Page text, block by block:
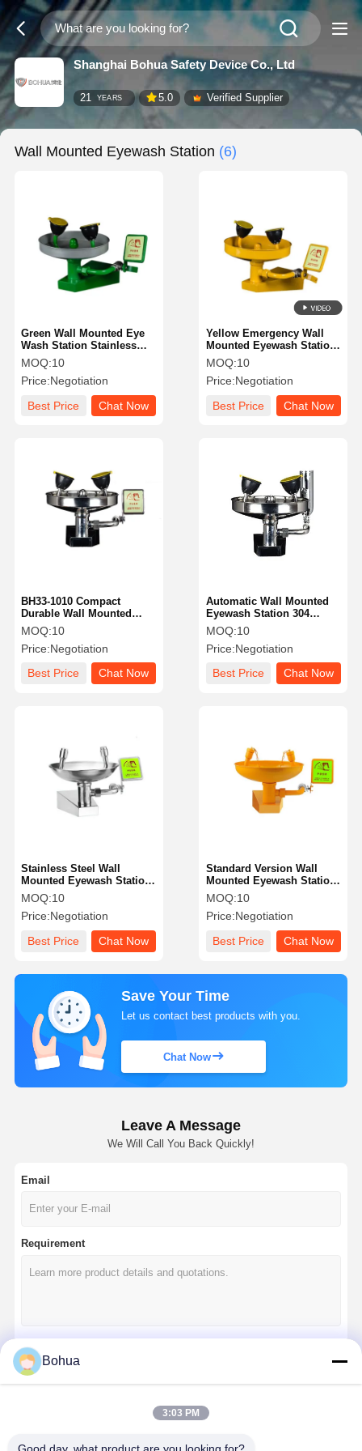
Shanghai Bohua Safety Device Co., Ltd
21 YEARS 5.0 Verified Supplier
Wall Mounted Eyewash Station (6)
Green Wall Mounted Eye
Wash Station Stainless
Steel Countertop Eyewash
BH33-1011L
MOQ:10
Price:Negotiation
Best Price
Chat Now
Yellow Emergency Wall
Mounted Eyewash Station
Countertop Eyewash
MOQ:10
Price:Negotiation
Best Price
Chat Now
BH33-1010 Compact
Durable Wall Mounted
Emergency Eyewash
Station Easy Operation
MOQ:10
Price:Negotiation
Best Price
Chat Now
Automatic Wall Mounted
Eyewash Station 304
Stainless Steel 120 -
180L/Min
MOQ:10
Price:Negotiation
Best Price
Chat Now
Stainless Steel Wall
Mounted Eyewash Station
Standard Version With
Aluminum Alloy Base
MOQ:10
Price:Negotiation
Best Price
Chat Now
Standard Version Wall
Mounted Eyewash Station
304 Stainless Steel With
ABS Material
MOQ:10
Price:Negotiation
Best Price
Chat Now
Save Your Time
Let us contact best products with you.
Chat Now
Leave A Message
We Will Call You Back Quickly!
Email
Requirement
Bohua
3:03 PM